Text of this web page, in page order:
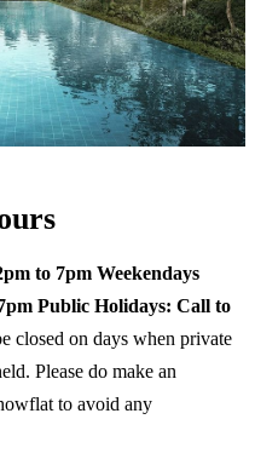
to 7pm Weekendays
Public Holidays: Call to
closed on days when private
Please do make an
to avoid any